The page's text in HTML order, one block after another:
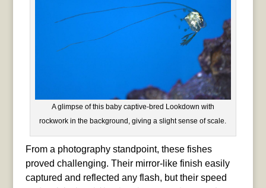
A glimpse of this baby captive-bred Lookdown with
rockwork in the background, giving a slight sense of scale.
From a photography standpoint, these fishes
proved challenging. Their mirror-like finish easily
captured and reflected any flash, but their speed